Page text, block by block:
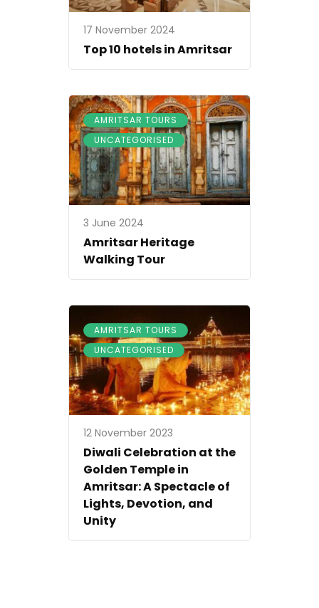
17 November 2024
Top 10 hotels in Amritsar
AMRITSAR TOURS ,
UNCATEGORISED
3 June 2024
Amritsar Heritage
Walking Tour
AMRITSAR TOURS ,
UNCATEGORISED
12 November 2023
Diwali Celebration at the
Golden Temple in
Amritsar: A Spectacle of
Lights, Devotion, and
Unity